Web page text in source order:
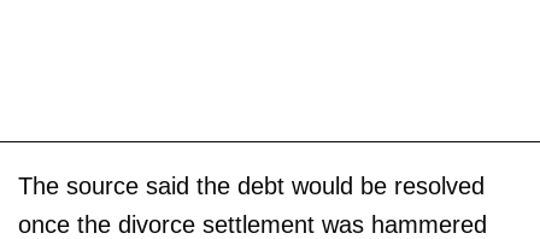
The source said the debt would be resolved
once the divorce settlement was hammered